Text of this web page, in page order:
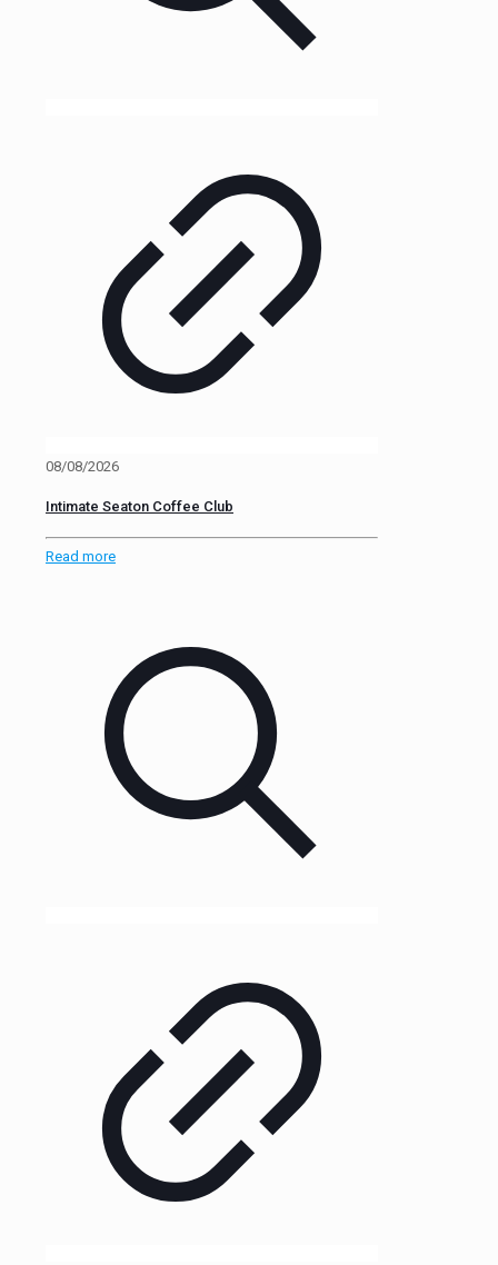
08/08/2026
Intimate Seaton Coffee Club
Read more